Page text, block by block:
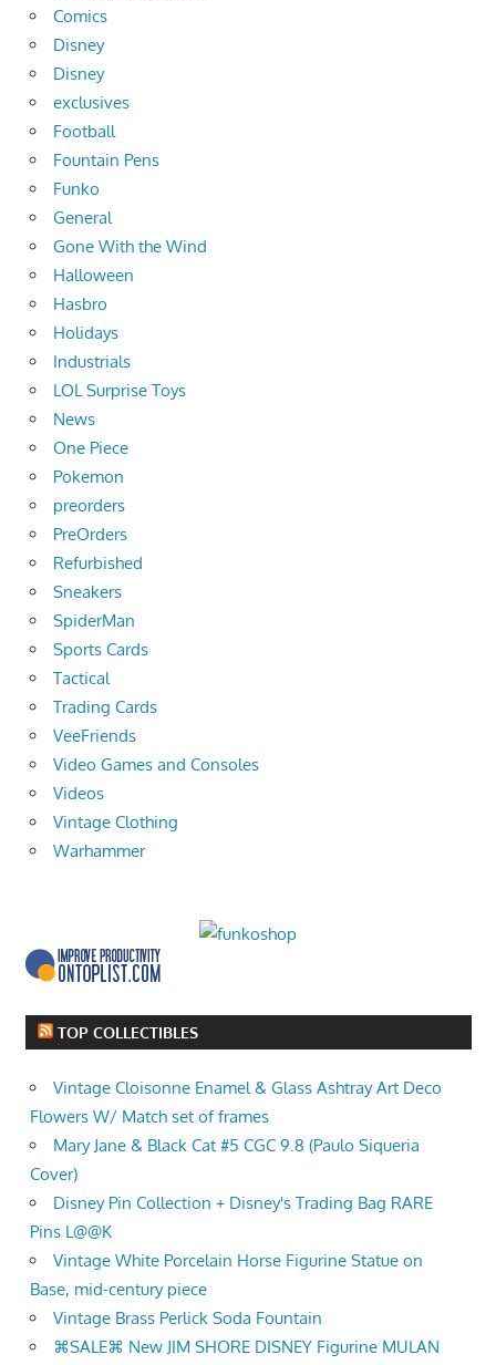
Comics
Disney
Disney
exclusives
Football
Fountain Pens
Funko
General
Gone With the Wind
Halloween
Hasbro
Holidays
Industrials
LOL Surprise Toys
News
One Piece
Pokemon
preorders
PreOrders
Refurbished
Sneakers
SpiderMan
Sports Cards
Tactical
Trading Cards
VeeFriends
Video Games and Consoles
Videos
Vintage Clothing
Warhammer
TOP COLLECTIBLES
Vintage Cloisonne Enamel & Glass Ashtray Art Deco
Flowers W/ Match set of frames
Mary Jane & Black Cat #5 CGC 9.8 (Paulo Siqueria
Cover)
Disney Pin Collection + Disney's Trading Bag RARE
Pins L@@K
Vintage White Porcelain Horse Figurine Statue on
Base, mid-century piece
Vintage Brass Perlick Soda Fountain
⌘SALE⌘ New JIM SHORE DISNEY Figurine MULAN